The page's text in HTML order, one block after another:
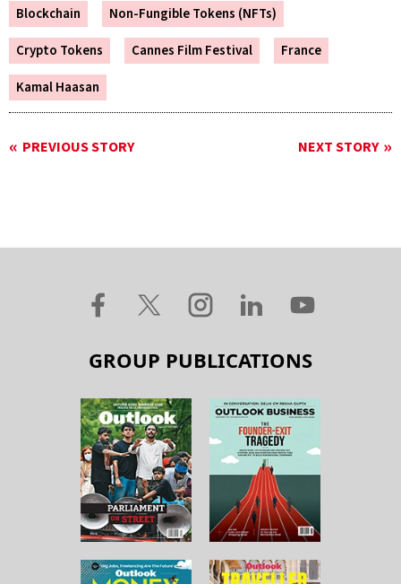
Blockchain
Non-Fungible Tokens (NFTs)
Crypto Tokens
Cannes Film Festival
France
Kamal Haasan
PREVIOUS STORY NEXT STORY
GROUP PUBLICATIONS